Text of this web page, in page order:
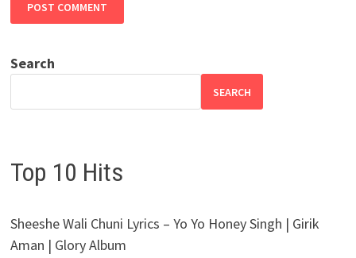
Search
SEARCH
Top 10 Hits
Sheeshe Wali Chuni Lyrics – Yo Yo Honey Singh | Girik
Aman | Glory Album